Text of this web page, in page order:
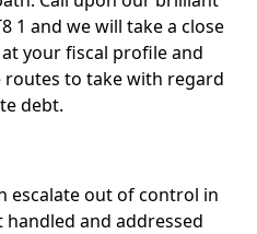
1 and we will take a close
your fiscal profile and
routes to take with regard
debt.
escalate out of control in
and addressed